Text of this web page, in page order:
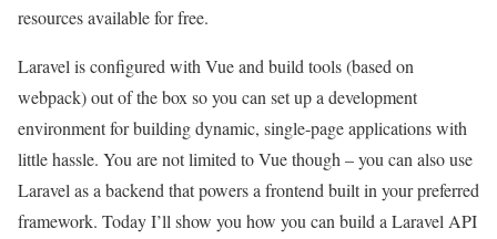
resources available for free.
Laravel is configured with Vue and build tools (based on
webpack) out of the box so you can set up a development
environment for building dynamic, single-page applications with
little hassle. You are not limited to Vue though – you can also use
Laravel as a backend that powers a frontend built in your preferred
framework. Today I’ll show you how you can build a Laravel API